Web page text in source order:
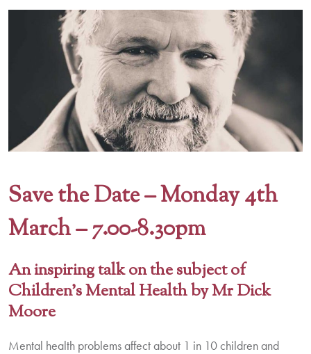
Save the Date –Monday 4th
March – 7.00-8.30pm
An inspiring talk on the subject of
Children’s Mental Health by Mr Dick
Moore
Mental health problems affect about 1 in 10 children and